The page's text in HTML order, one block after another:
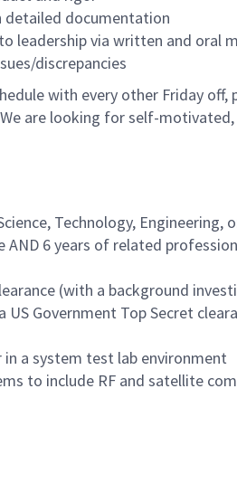
detailed documentation
leadership via written and oral
discrepancies
with every other Friday
are looking for self-
Technology,
AND 6 years of related
(with a background
Government Top Secret
in a system test lab environment
to include RF and satellite